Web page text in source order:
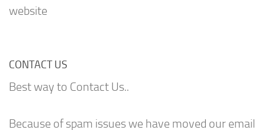
website
CONTACT US
Best way to Contact Us..
Because of spam issues we have moved our email